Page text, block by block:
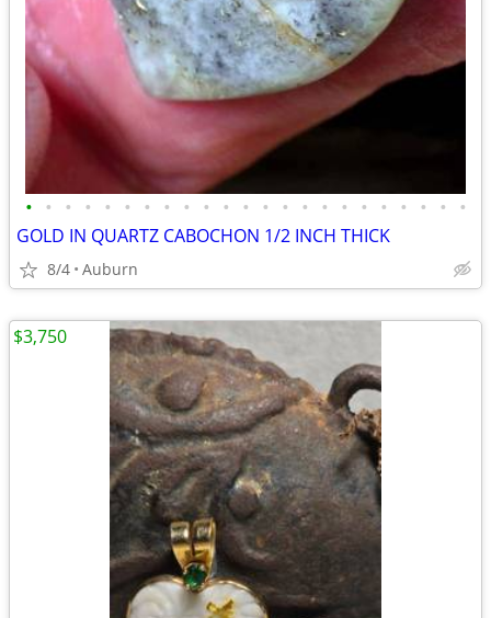
• • • • • • • • • • • • • • • • • • • • • • •
GOLD IN QUARTZ CABOCHON 1/2 INCH THICK
8/4 Auburn
$3,750